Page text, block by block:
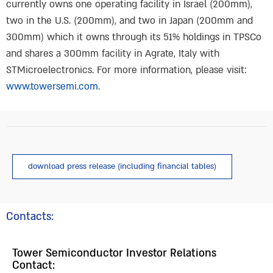
currently owns one operating facility in Israel (200mm),
two in the U.S. (200mm), and two in Japan (200mm and
300mm) which it owns through its 51% holdings in TPSCo
and shares a 300mm facility in Agrate, Italy with
STMicroelectronics. For more information, please visit:
www.towersemi.com.
download press release (including financial tables)
Contacts:
Tower Semiconductor Investor Relations
Contact: